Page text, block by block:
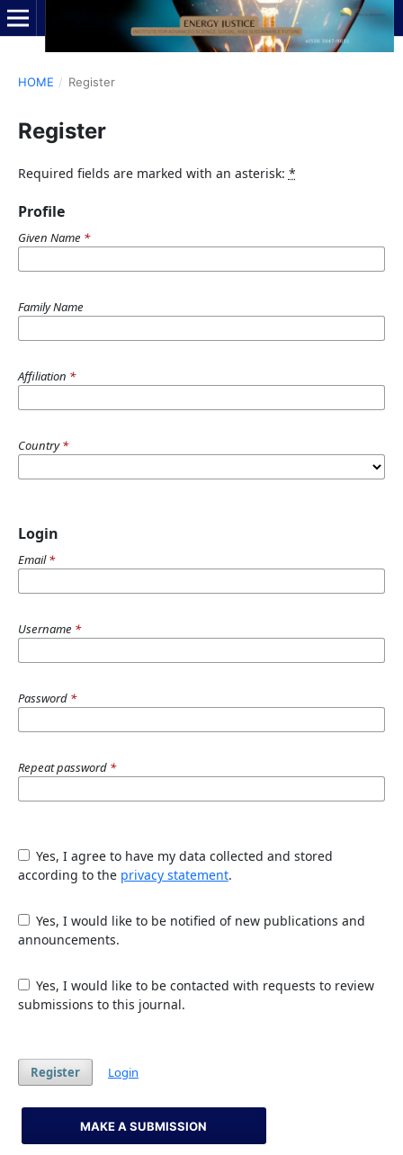
HOME / Register
Register
Required fields are marked with an asterisk: *
Profile
Given Name *
Family Name
Affiliation *
Country*
Login
Email*
Username *
Password *
Repeat password *
Yes, I agree to have my data collected and stored
according to the privacy statement.
Yes, I would like to be notified of new publications and
announcements.
Yes, I would like to be contacted with requests to review
submissions to this journal.
Register Login
MAKE A SUBMISSION